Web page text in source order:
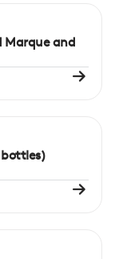
Marque and